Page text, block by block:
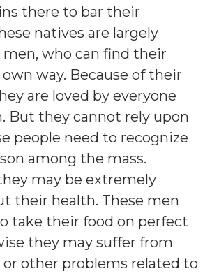
there to bar their
natives are largely
men, who can find their
way. Because of their
are loved by everyone
But they cannot rely upon
people need to recognize
among the mass.
may be extremely
their health. These men
take their food on perfect
they may suffer from
other problems related to